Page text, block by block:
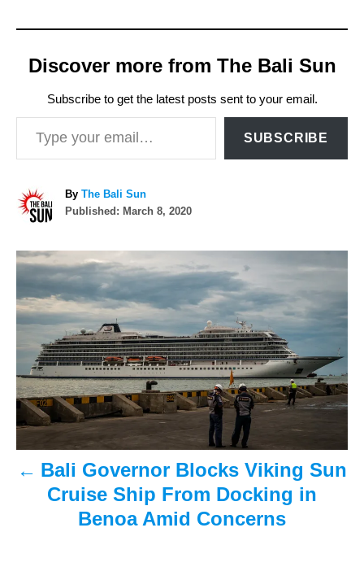
Discover more from The Bali Sun
Subscribe to get the latest posts sent to your email.
Type your email…
SUBSCRIBE
By A
u
o
r
The Bali Sun
P
t
e
o
n
Published: March 8, 2020
P
o
t
n
v
Bali Governor Blocks Viking Sun
Cruise Ship From Docking in
Benoa Amid Concerns